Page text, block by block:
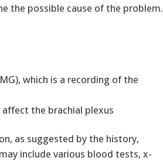
the possible cause of the problem.
which is a recording of the
the brachial plexus
as suggested by the history,
include various blood tests, x-